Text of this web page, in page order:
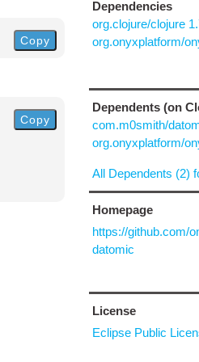
Copy
Copy
Dependencies
org.clojure/clojure
org.onyxplatform/
Dependents (on
com.m0smith/
org.onyxplatform/
All Dependents (2)
Homepage
https://github.com/
datomic
License
Eclipse Public